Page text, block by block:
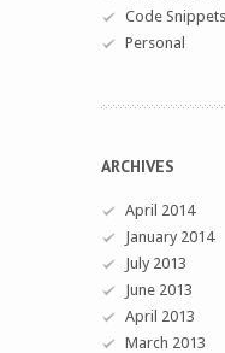
Code Snippets
Personal
ARCHIVES
April 2014
January 2014
July 2013
June 2013
April 2013
March 2013